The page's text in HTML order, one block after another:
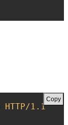
HTTP/1.1
Copy